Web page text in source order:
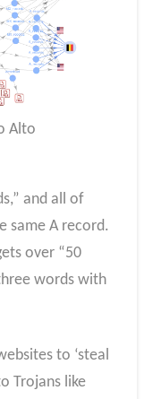
Alto
and all of
same A record.
over “50
words with
to ‘steal
Trojans like